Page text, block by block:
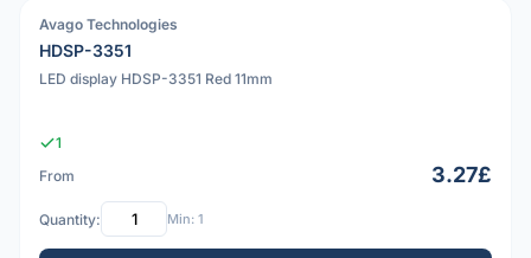
PDF
Avago Technologies
HDSP-3351
LED display HDSP-3351 Red 11mm
1
From
3.27£
Quantity: Min: 1